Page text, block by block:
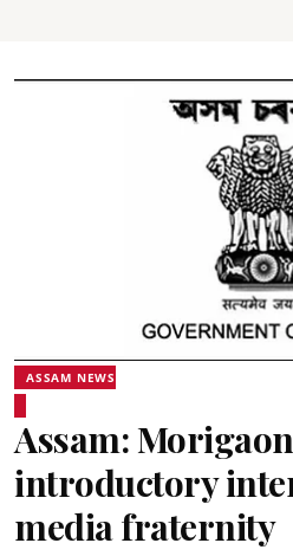
ASSAM NEWS
Assam:
introductory
media fraternity